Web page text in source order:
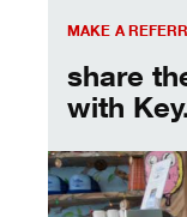
MAKE A
share
with